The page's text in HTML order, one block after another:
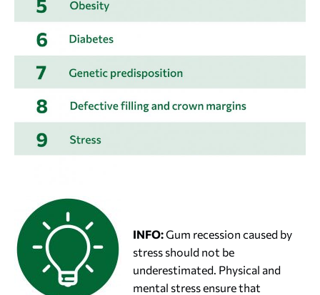
INFO:Gum recession caused by
stress should not be
underestimated. Physical and
mental stress ensure that